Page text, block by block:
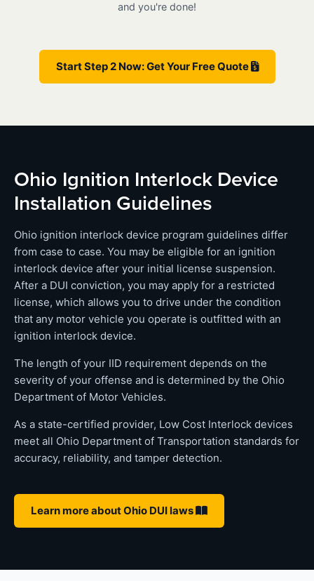
and you're done!
Start Step 2 Now: Get Your Free Quote
Ohio Ignition Interlock Device
Installation Guidelines
Ohio ignition interlock device program guidelines differ
from case to case. You may be eligible for an ignition
interlock device after your initial license suspension.
After a DUI conviction, you may apply for a restricted
license, which allows you to drive under the condition
that any motor vehicle you operate is outfitted with an
ignition interlock device.
The length of your IID requirement depends on the
severity of your offense and is determined by the Ohio
Department of Motor Vehicles.
As a state-certified provider, Low Cost Interlock devices
meet all Ohio Department of Transportation standards for
accuracy, reliability, and tamper detection.
Learn more about Ohio DUI laws